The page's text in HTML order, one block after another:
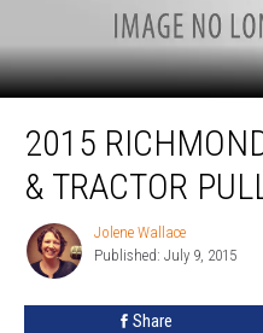
Richmond
Corner
Truck
Tractor
2015
& TRACTOR
Jolene
Wallace
Jolene Wallace
Published: July 9, 2015
Share